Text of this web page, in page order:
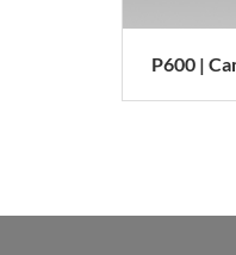
P600 |